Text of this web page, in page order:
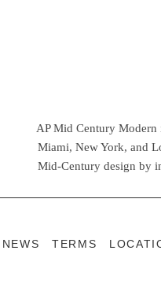
AP Mid Century
Miami, New York, and
Mid-Century design by
NEWS TERMS